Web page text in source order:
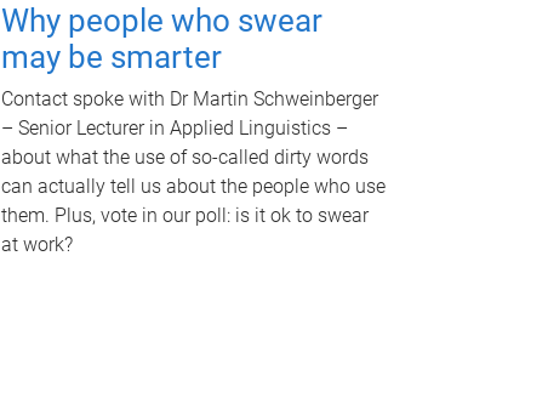
Why people who swear
may be smarter
Contact spoke with Dr Martin Schweinberger
– Senior Lecturer in Applied Linguistics –
about what the use of so-called dirty words
can actually tell us about the people who use
them. Plus, vote in our poll: is it ok to swear
at work?